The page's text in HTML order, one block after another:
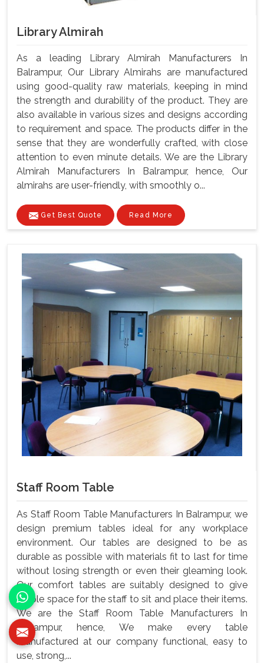
Library Almirah
As a leading Library Almirah Manufacturers In
Balrampur, Our Library Almirahs are manufactured
using good-quality raw materials, keeping in mind
the strength and durability of the product. They are
also available in various sizes and designs according
to requirement and space. The products differ in the
sense that they are wonderfully crafted, with close
attention to even minute details. We are the Library
Almirah Manufacturers In Balrampur, hence, Our
almirahs are user-friendly, with smoothly o...
Get Best Quote Read More
Staff Room Table
As Staff Room Table Manufacturers In Balrampur, we
design premium tables ideal for any workplace
environment. Our tables are designed to be as
durable as possible with materials fit to last for time
without losing strength or even their gleaming look.
Our comfort tables are suitably designed to give
ample space for the staff to sit and place their items.
We are the Staff Room Table Manufacturers In
Balrampur, hence, We make every table
manufactured at our company functional, easy to
use, strong,...